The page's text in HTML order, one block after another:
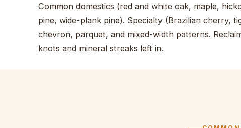
Common domestics (red and white oak, maple,
pine, wide-plank pine). Specialty (Brazilian cherry,
chevron, parquet, and mixed-width patterns.
knots and mineral streaks left in.